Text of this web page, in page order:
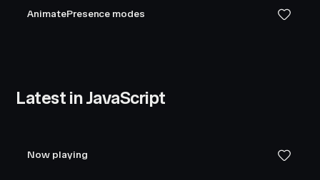
AnimatePresence modes
Latest in JavaScript
Now playing